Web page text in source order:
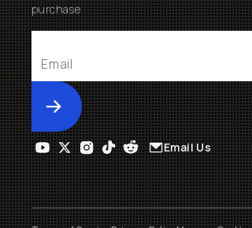
purchase
Submit
Email Us